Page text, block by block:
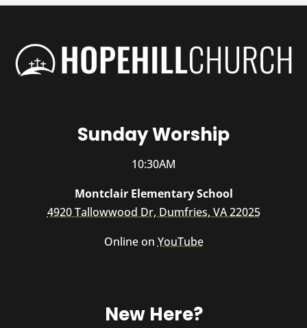
Sunday Worship
10:30AM
Montclair Elementary School
4920 Tallowwood Dr, Dumfries, VA 22025
Online onYouTube
New Here?